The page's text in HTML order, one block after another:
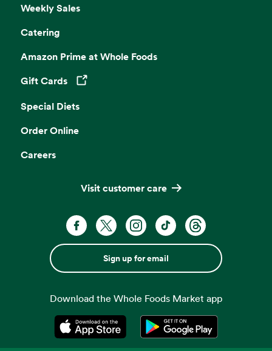
Weekly Sales
Catering
Amazon Prime at Whole Foods
Gift Cards
Opens in a new tab
Special Diets
Order Online
Careers
Visit customer care
Sign up for email
Download the Whole Foods Market app
Opens in a new tabOpens in a new tab